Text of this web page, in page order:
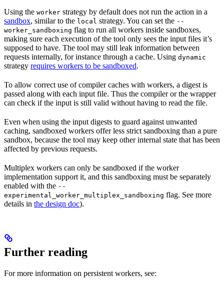
Using the worker strategy by default does not run the action in a
sandbox, similar to the local strategy. You can set the --
worker_sandboxing flag to run all workers inside sandboxes,
making sure each execution of the tool only sees the input files it’s
supposed to have. The tool may still leak information between
requests internally, for instance through a cache. Using dynamic
strategy requires workers to be sandboxed.
To allow correct use of compiler caches with workers, a digest is
passed along with each input file. Thus the compiler or the wrapper
can check if the input is still valid without having to read the file.
Even when using the input digests to guard against unwanted
caching, sandboxed workers offer less strict sandboxing than a pure
sandbox, because the tool may keep other internal state that has been
affected by previous requests.
Multiplex workers can only be sandboxed if the worker
implementation support it, and this sandboxing must be separately
enabled with the --
experimental_worker_multiplex_sandboxing flag. See more
details in the design doc).
Further reading
For more information on persistent workers, see: